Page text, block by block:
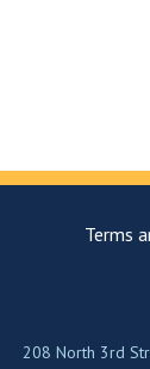
Terms
208 North 3rd